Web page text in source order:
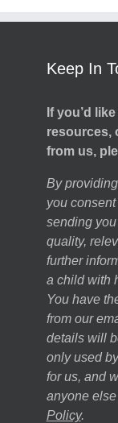
Keep In
If you’d
resources,
from us,
By
you
sending
quality,
further
a child with
You have
from our
details will
only used
for us, and
anyone
Policy.